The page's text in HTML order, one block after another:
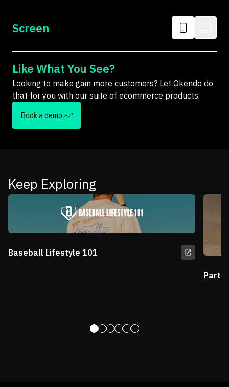
Screen
Like What You See?
Looking to make gain more customers? Let Okendo do
that for you with our suite of ecommerce products.
Book a demo
Keep Exploring
Baseball Lifestyle 101